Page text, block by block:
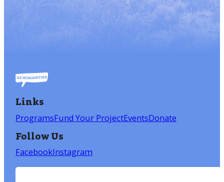
Links
ProgramsFund Your ProjectEventsDonate
Follow Us
FacebookInstagram